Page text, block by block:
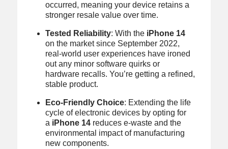
occurred, meaning your device retains a
stronger resale value over time.
Tested Reliability: With the iPhone 14
on the market since September 2022,
real‑world user experiences have ironed
out any minor software quirks or
hardware recalls. You’re getting a refined,
stable product.
Eco-Friendly Choice: Extending the life
cycle of electronic devices by opting for
a iPhone 14 reduces e‑waste and the
environmental impact of manufacturing
new components.